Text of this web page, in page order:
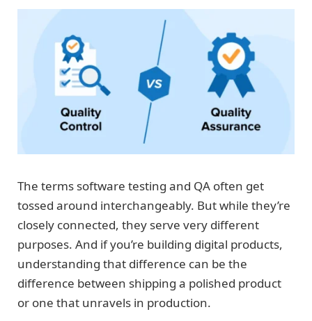
The terms software testing and QA often get
tossed around interchangeably. But while they’re
closely connected, they serve very different
purposes. And if you’re building digital products,
understanding that difference can be the
difference between shipping a polished product
or one that unravels in production.